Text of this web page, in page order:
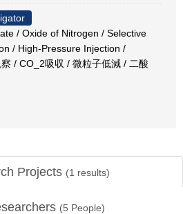
/ Oxide of Nitrogen / Selective
/ High-Pressure Injection /
/ CO_2吸収 / 微粒子低減 / 二酸
Projects (1 results)
(5 People)